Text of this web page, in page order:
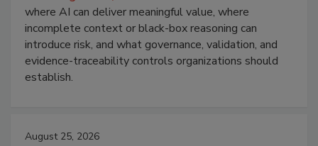
where AI can deliver meaningful value, where
incomplete context or black-box reasoning can
introduce risk, and what governance, validation, and
evidence-traceability controls organizations should
establish.
August 25, 2026